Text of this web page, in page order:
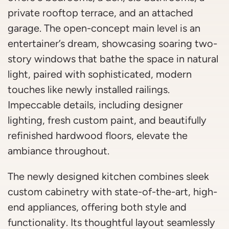
private rooftop terrace, and an attached
garage. The open-concept main level is an
entertainer’s dream, showcasing soaring two-
story windows that bathe the space in natural
light, paired with sophisticated, modern
touches like newly installed railings.
Impeccable details, including designer
lighting, fresh custom paint, and beautifully
refinished hardwood floors, elevate the
ambiance throughout.
The newly designed kitchen combines sleek
custom cabinetry with state-of-the-art, high-
end appliances, offering both style and
functionality. Its thoughtful layout seamlessly